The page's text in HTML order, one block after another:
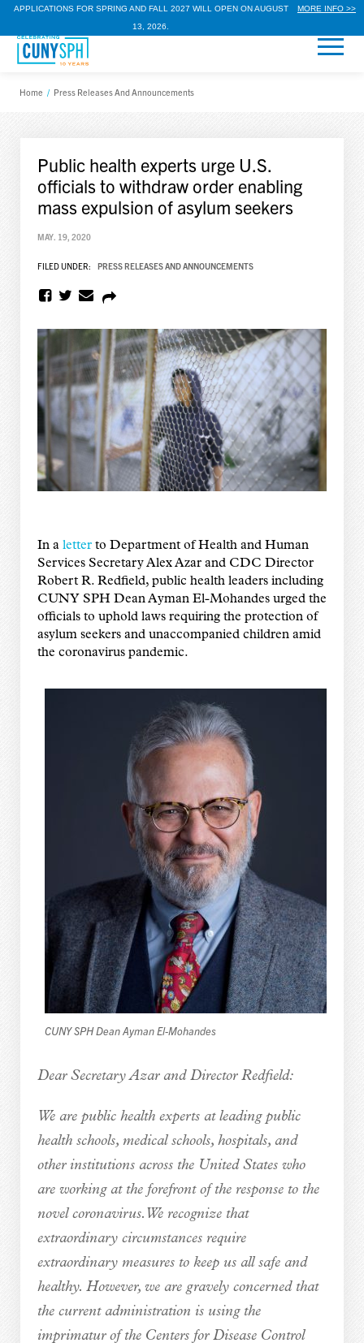
APPLICATIONS FOR SPRING AND FALL 2027 WILL OPEN ON AUGUST
13, 2026.
MORE INFO >>
Home / Press Releases And Announcements
Public health experts urge U.S.
officials to withdraw order enabling
mass expulsion of asylum seekers
MAY. 19, 2020
FILED UNDER: PRESS RELEASES AND ANNOUNCEMENTS
In a letterto Department of Health and Human
Services Secretary Alex Azar and CDC Director
Robert R. Redfield, public health leaders including
CUNY SPH Dean Ayman El-Mohandes urged the
officials to uphold laws requiring the protection of
asylum seekers and unaccompanied children amid
the coronavirus pandemic.
CUNY SPH Dean Ayman El-Mohandes
Dear Secretary Azar and Director Redfield:
We are public health experts at leading public
health schools, medical schools, hospitals, and
other institutions across the United States who
are working at the forefront of the response to the
novel coronavirus. We recognize that
extraordinary circumstances require
extraordinary measures to keep us all safe and
healthy. However, we are gravely concerned that
the current administration is using the
imprimatur of the Centers for Disease Control